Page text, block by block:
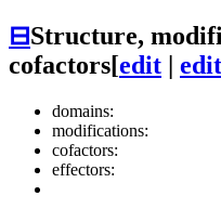
⊟Structure,
cofactors[edit |
domains:
modifications:
cofactors:
effectors: